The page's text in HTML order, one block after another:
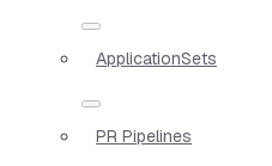
ApplicationSets
PR Pipelines